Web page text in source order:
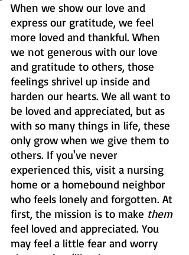
When we show our love and
express our gratitude, we feel
more loved and thankful. When
we not generous with our love
and gratitude to others, those
feelings shrivel up inside and
harden our hearts. We all want to
be loved and appreciated, but as
with so many things in life, these
only grow when we give them to
others. If you've never
experienced this, visit a nursing
home or a homebound neighbor
who feels lonely and forgotten. At
first, the mission is to make them
feel loved and appreciated. You
may feel a little fear and worry